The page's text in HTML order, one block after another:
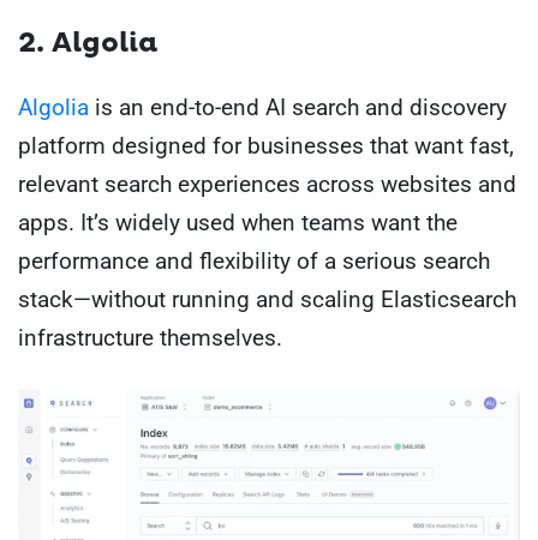
2. Algolia
Algolia is an end-to-end AI search and discovery
platform designed for businesses that want fast,
relevant search experiences across websites and
apps. It’s widely used when teams want the
performance and flexibility of a serious search
stack—without running and scaling Elasticsearch
infrastructure themselves.